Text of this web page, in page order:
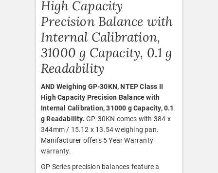
High Capacity
Precision Balance with
Internal Calibration,
31000 g Capacity, 0.1 g
Readability
AND Weighing GP-30KN, NTEP Class II
High Capacity Precision Balance with
Internal Calibration, 31000 g Capacity, 0.1
g Readability. GP-30KN comes with 384 x
344mm / 15.12 x 13.54 weighing pan.
Manifacturer offers 5 Year Warranty
warranty.
GP Series precision balances feature a